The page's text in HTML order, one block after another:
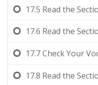
17.5 Read the
17.6 Read the
17.7Check Your
17.8 Read the